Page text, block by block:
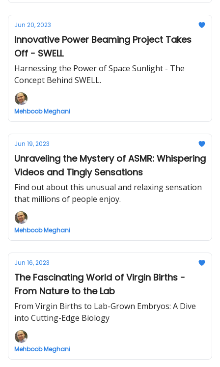
Jun 20, 2023
Innovative Power Beaming Project Takes
Off - SWELL
Harnessing the Power of Space Sunlight - The
Concept Behind SWELL.
Mehboob Meghani
Jun 19, 2023
Unraveling the Mystery of ASMR: Whispering
Videos and Tingly Sensations
Find out about this unusual and relaxing sensation
that millions of people enjoy.
Mehboob Meghani
Jun 16, 2023
The Fascinating World of Virgin Births -
From Nature to the Lab
From Virgin Births to Lab-Grown Embryos: A Dive
into Cutting-Edge Biology
Mehboob Meghani